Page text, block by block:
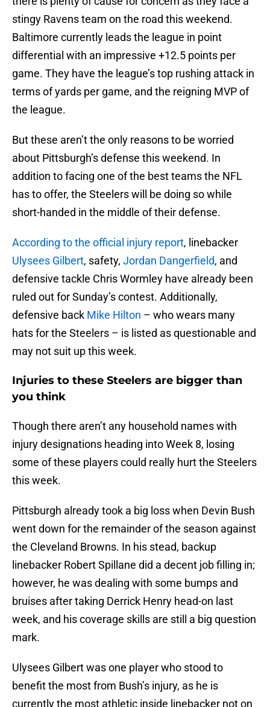
stingy Ravens team on the road this weekend.
Baltimore currently leads the league in point
differential with an impressive +12.5 points per
game. They have the league’s top rushing attack in
terms of yards per game, and the reigning MVP of
the league.
But these aren’t the only reasons to be worried
about Pittsburgh’s defense this weekend. In
addition to facing one of the best teams the NFL
has to offer, the Steelers will be doing so while
short-handed in the middle of their defense.
According to the official injury report, linebacker
Ulysees Gilbert, safety, Jordan Dangerfield, and
defensive tackle Chris Wormley have already been
ruled out for Sunday’s contest. Additionally,
defensive back Mike Hilton – who wears many
hats for the Steelers – is listed as questionable and
may not suit up this week.
Injuries to these Steelers are bigger than
you think
Though there aren’t any household names with
injury designations heading into Week 8, losing
some of these players could really hurt the Steelers
this week.
Pittsburgh already took a big loss when Devin Bush
went down for the remainder of the season against
the Cleveland Browns. In his stead, backup
linebacker Robert Spillane did a decent job filling in;
however, he was dealing with some bumps and
bruises after taking Derrick Henry head-on last
week, and his coverage skills are still a big question
mark.
Ulysees Gilbert was one player who stood to
benefit the most from Bush’s injury, as he is
currently the most athletic inside linebacker not on